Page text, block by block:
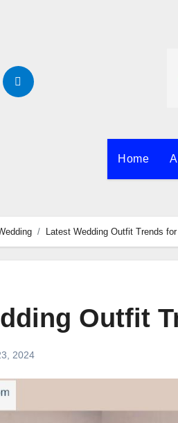
Home
Latest Wedding Outfit Trends
Outfit
2024